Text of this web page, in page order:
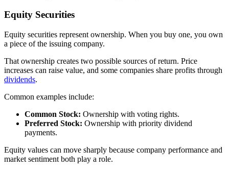
Equity Securities
Equity securities represent ownership. When you buy one, you own
a piece of the issuing company.
That ownership creates two possible sources of return. Price
increases can raise value, and some companies share profits through
dividends.
Common examples include:
Common Stock: Ownership with voting rights.
Preferred Stock: Ownership with priority dividend
payments.
Equity values can move sharply because company performance and
market sentiment both play a role.